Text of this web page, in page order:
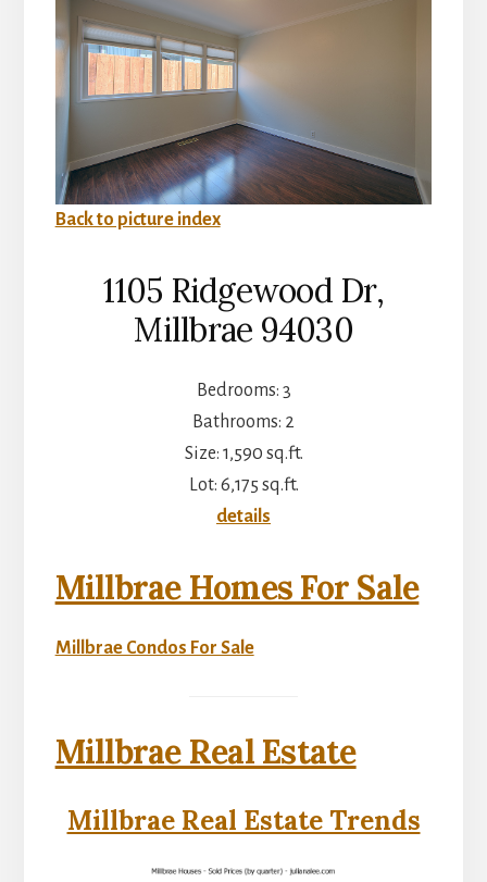
Back to picture index
1105 Ridgewood Dr,
Millbrae 94030
Bedrooms: 3
Bathrooms: 2
Size: 1,590 sq.ft.
Lot: 6,175 sq.ft.
details
Millbrae Homes For Sale
Millbrae Condos For Sale
Millbrae Real Estate
Millbrae Real Estate Trends